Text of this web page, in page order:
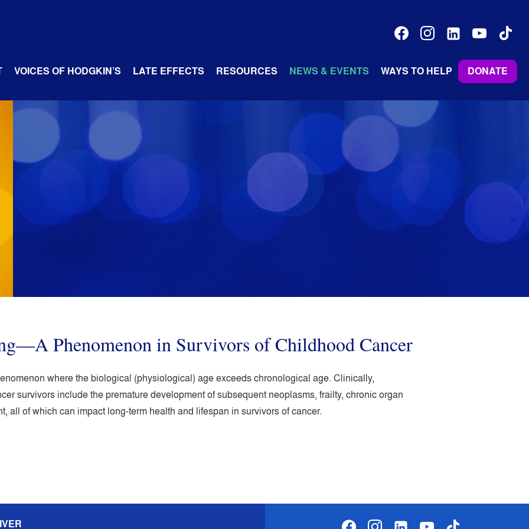
facebookinstagramlinkedin-youtubetiktok
VOICES OF HODGKIN’S LATE EFFECTS RESOURCES NEWS & EVENTS WAYS TO HELP DONATE
Phenomenon in Survivors of Childhood Cancer
where the biological (physiological) age exceeds chronological age. Clinically,
survivors include the premature development of subsequent neoplasms, frailty, chronic organ
all of which can impact long-term health and lifespan in survivors of cancer.
facebookinstagramlinkedin-youtubetiktok